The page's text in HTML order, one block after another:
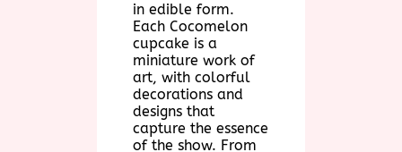
in edible form.
Each Cocomelon
cupcake is a
miniature work of
art, with colorful
decorations and
designs that
capture the essence
of the show. From